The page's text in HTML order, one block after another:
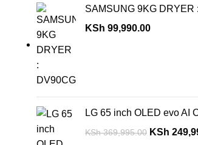
SAMSUNG 9KG
KSh 99,990.00
LG 65 inch OLED evo AI
KSh369,995.00 KSh